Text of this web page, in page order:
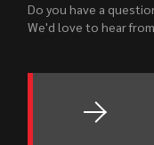
Do you have a
We'd love to hear